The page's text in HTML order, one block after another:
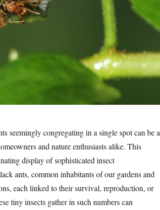
seemingly congregating in a single spot can be a
and nature enthusiasts alike. This
display of sophisticated insect
ants, common inhabitants of our gardens and
each linked to their survival, reproduction, or
tiny insects gather in such numbers can